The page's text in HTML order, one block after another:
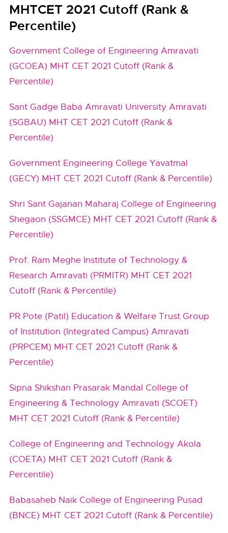
MHTCET 2021 Cutoff (Rank &
Percentile)
Government College of Engineering Amravati
(GCOEA) MHT CET 2021 Cutoff (Rank &
Percentile)
Sant Gadge Baba Amravati University Amravati
(SGBAU) MHT CET 2021 Cutoff (Rank &
Percentile)
Government Engineering College Yavatmal
(GECY) MHT CET 2021 Cutoff (Rank & Percentile)
Shri Sant Gajanan Maharaj College of Engineering
Shegaon (SSGMCE) MHT CET 2021 Cutoff (Rank &
Percentile)
Prof. Ram Meghe Institute of Technology &
Research Amravati (PRMITR) MHT CET 2021
Cutoff (Rank & Percentile)
PR Pote (Patil) Education & Welfare Trust Group
of Institution (Integrated Campus) Amravati
(PRPCEM) MHT CET 2021 Cutoff (Rank &
Percentile)
Sipna Shikshan Prasarak Mandal College of
Engineering & Technology Amravati (SCOET)
MHT CET 2021 Cutoff (Rank & Percentile)
College of Engineering and Technology Akola
(COETA) MHT CET 2021 Cutoff (Rank &
Percentile)
Babasaheb Naik College of Engineering Pusad
(BNCE) MHT CET 2021 Cutoff (Rank & Percentile)